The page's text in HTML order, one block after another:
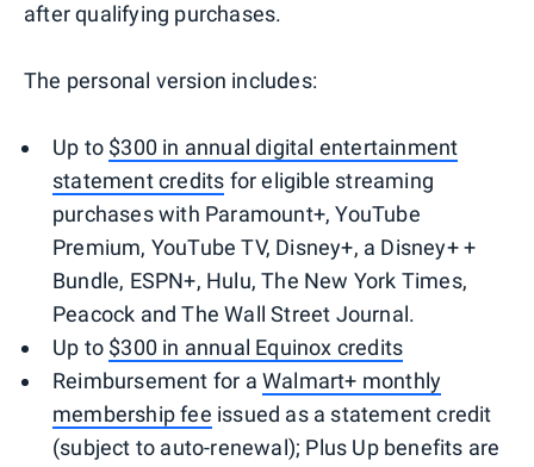
after qualifying purchases.
The personal version includes:
Up to $300 in annual digital entertainment
statement credits for eligible streaming
purchases with Paramount+, YouTube
Premium, YouTube TV, Disney+, a Disney+ +
Bundle, ESPN+, Hulu, The New York Times,
Peacock and The Wall Street Journal.
Up to $300 in annual Equinox credits
Reimbursement for a Walmart+ monthly
membership fee issued as a statement credit
(subject to auto-renewal); Plus Up benefits are